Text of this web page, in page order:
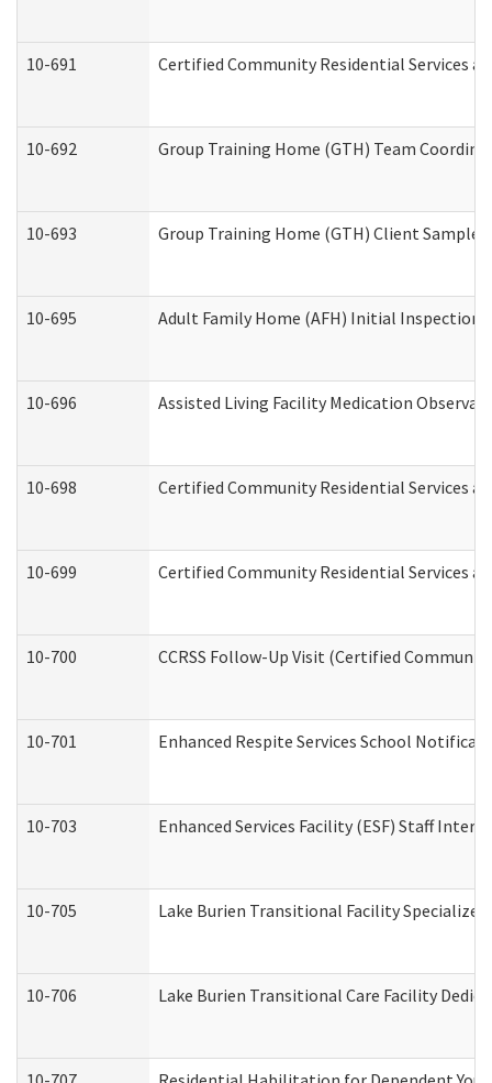
10-691 Certified Community Residential Services
10-692 Group Training Home (GTH) Team
10-693 Group Training Home (GTH) Client Sample
10-695 Adult Family Home (AFH) Initial Inspection
10-696 Assisted Living Facility Medication
10-698 Certified Community Residential Services
10-699 Certified Community Residential Services
10-700 CCRSS Follow-Up Visit (Certified
10-701 Enhanced Respite Services School
10-703 Enhanced Services Facility (ESF) Staff
10-705 Lake Burien Transitional Facility
10-706 Lake Burien Transitional Care Facility